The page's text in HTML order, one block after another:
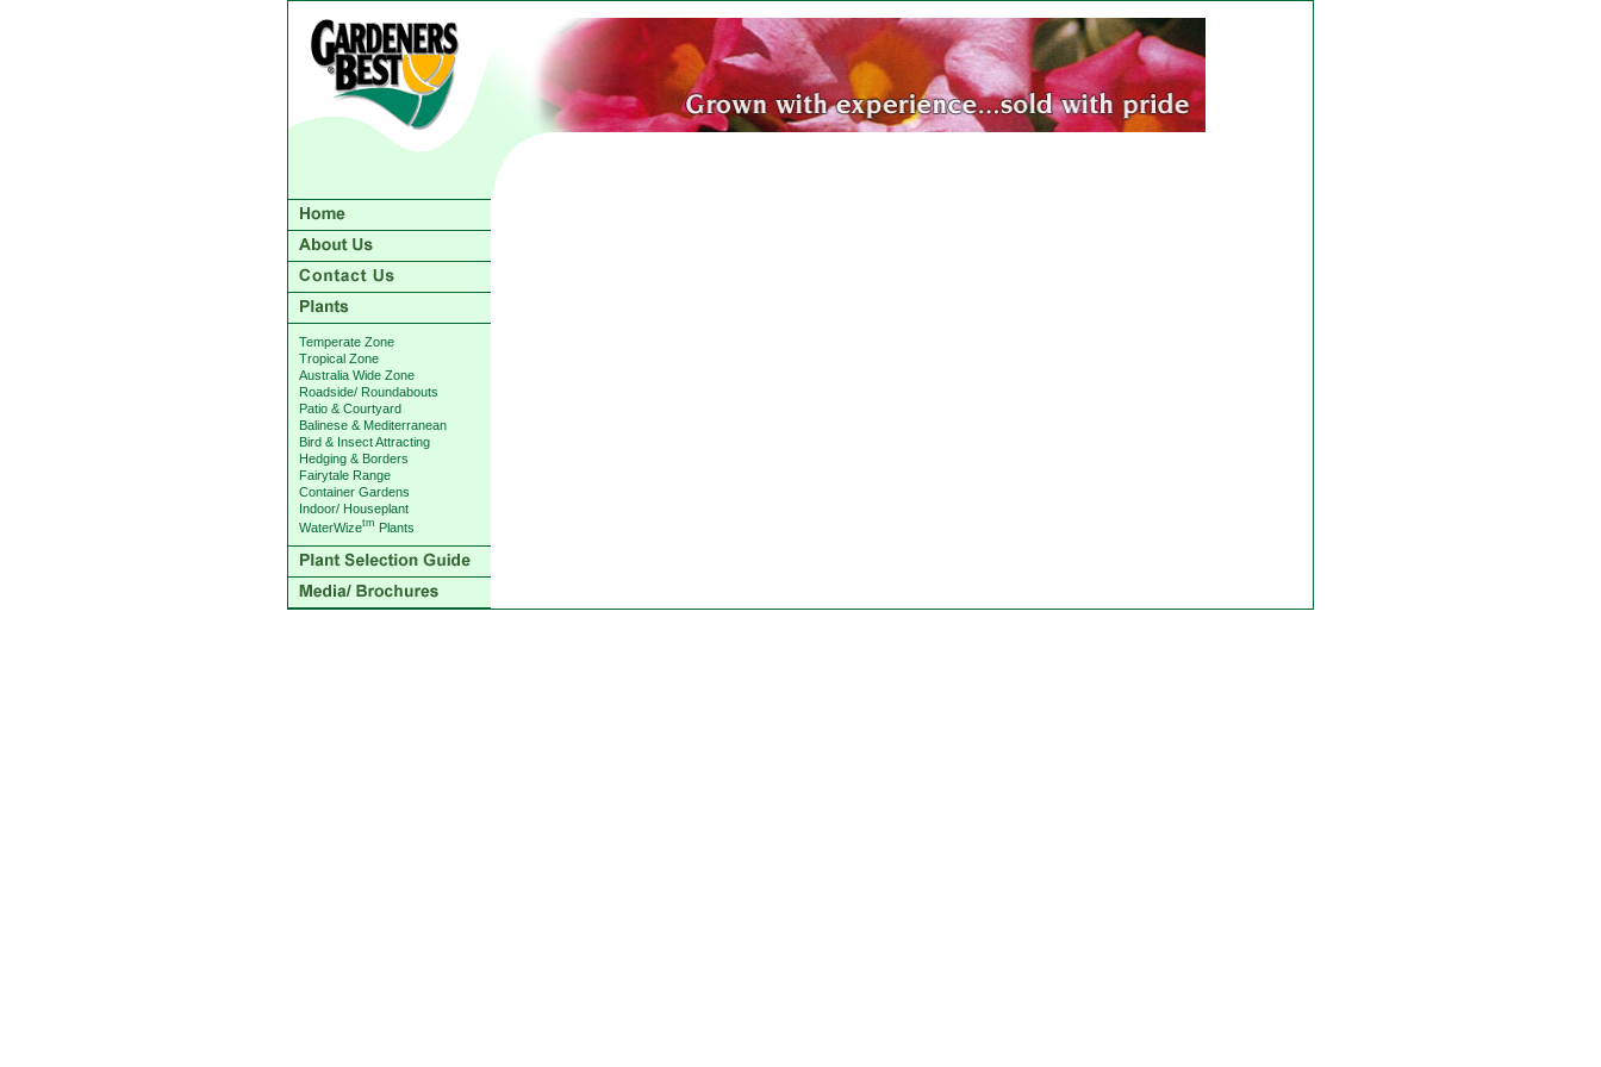
Temperate Zone
Tropical Zone
Australia Wide Zone
Roadside/ Roundabouts
Patio & Courtyard
Balinese & Mediterranean
Bird & Insect Attracting
Hedging & Borders
Fairytale Range
Container Gardens
Indoor/ Houseplant
WaterWizetm Plants